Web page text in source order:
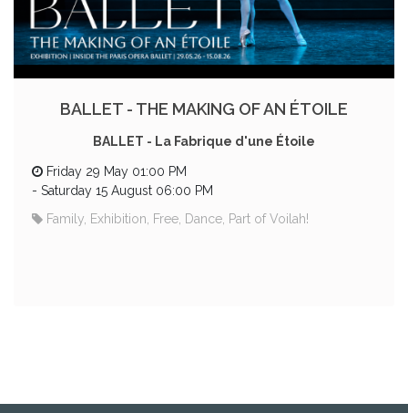
BALLET - THE MAKING OF AN ÉTOILE
BALLET - La Fabrique d'une Étoile
Friday 29 May 01:00 PM
- Saturday 15 August 06:00 PM
Family, Exhibition, Free, Dance, Part of Voilah!